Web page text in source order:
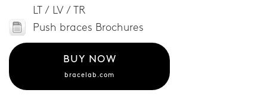
LT / LV / TR
Push braces Brochures
BUY NOW
bracelab.com